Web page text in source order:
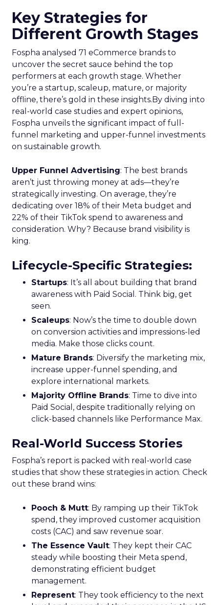
Key Strategies for
Different Growth Stages
Fospha analysed 71 eCommerce brands to
uncover the secret sauce behind the top
performers at each growth stage. Whether
you’re a startup, scaleup, mature, or majority
offline, there’s gold in these insights.By diving into
real-world case studies and expert opinions,
Fospha unveils the significant impact of full-
funnel marketing and upper-funnel investments
on sustainable growth.
Upper Funnel Advertising: The best brands
aren’t just throwing money at ads—they’re
strategically investing. On average, they’re
dedicating over 18% of their Meta budget and
22% of their TikTok spend to awareness and
consideration. Why? Because brand visibility is
king.
Lifecycle-Specific Strategies:
Startups: It’s all about building that brand
awareness with Paid Social. Think big, get
seen.
Scaleups: Now’s the time to double down
on conversion activities and impressions-led
media. Make those clicks count.
Mature Brands: Diversify the marketing mix,
increase upper-funnel spending, and
explore international markets.
Majority Offline Brands: Time to dive into
Paid Social, despite traditionally relying on
click-based channels like Performance Max.
Real-World Success Stories
Fospha’s report is packed with real-world case
studies that show these strategies in action. Check
out these brand wins:
Pooch & Mutt: By ramping up their TikTok
spend, they improved customer acquisition
costs (CAC) and saw revenue soar.
The Essence Vault: They kept their CAC
steady while boosting their Meta spend,
demonstrating efficient budget
management.
Represent: They took efficiency to the next